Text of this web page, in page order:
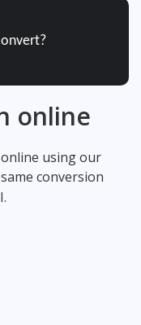
online
using our
conversion